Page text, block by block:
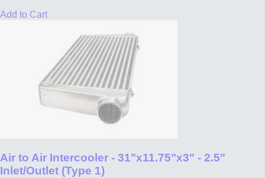
Add to Cart
Air to Air Intercooler - 31"x11.75"x3" - 2.5"
Inlet/Outlet (Type 1)